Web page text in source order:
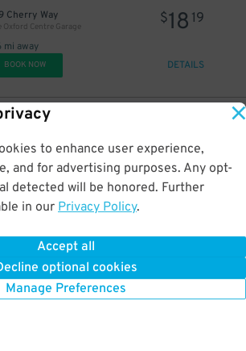
to enhance user experience,
and for advertising purposes. Any opt-
detected will be honored. Further
in our Privacy Policy.
Accept all
optional cookies
Manage Preferences
Cherry Way
Oxford Centre Garage
mi away
$18 19
BOOK NOW DETAILS
Cherry Way
mi away
BOOK NOW DETAILS
mi away
BOOK NOW